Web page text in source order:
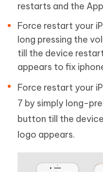
restarts and the
Force restart your
long pressing the
till the device
appears to fix
Force restart your
7 by simply long-
button till the
logo appears.